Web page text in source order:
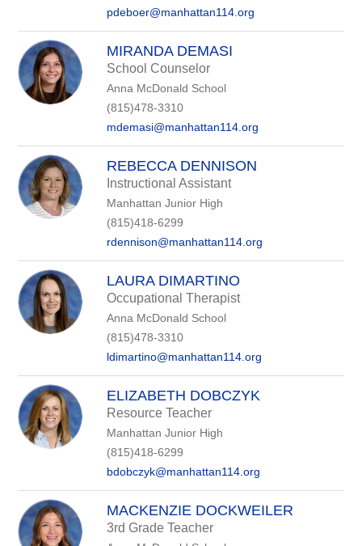
pdeboer@manhattan114.org
MIRANDA DEMASI
School Counselor
Anna McDonald School
(815)478-3310
mdemasi@manhattan114.org
REBECCA DENNISON
Instructional Assistant
Manhattan Junior High
(815)418-6299
rdennison@manhattan114.org
LAURA DIMARTINO
Occupational Therapist
Anna McDonald School
(815)478-3310
ldimartino@manhattan114.org
ELIZABETH DOBCZYK
Resource Teacher
Manhattan Junior High
(815)418-6299
bdobczyk@manhattan114.org
MACKENZIE DOCKWEILER
3rd Grade Teacher